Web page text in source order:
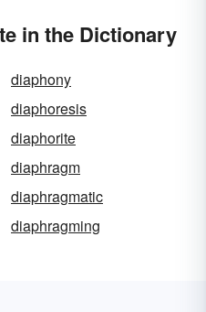
in the Dictionary
diaphony
diaphoresis
diaphorite
diaphragm
diaphragmatic
diaphragming